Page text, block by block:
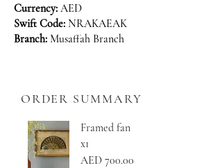
Currency: AED
Swift Code: NRAKAEAK
Branch: Musaffah Branch
ORDER SUMMARY
Framed fan
x1
AED 700.00